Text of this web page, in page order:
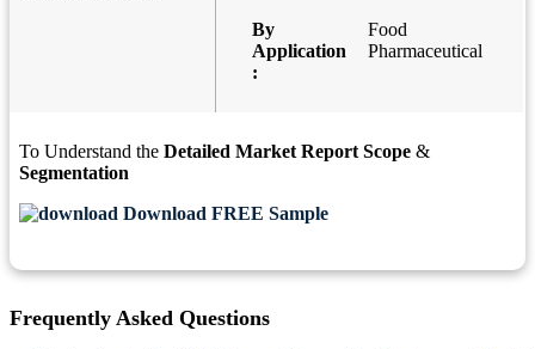
By
Application
:
Food
Pharmaceutical
To Understand the Detailed Market Report Scope &
Segmentation
Download FREE Sample
Frequently Asked Questions